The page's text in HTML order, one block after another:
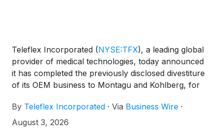
Teleflex Incorporated (NYSE:TFX), a leading global
provider of medical technologies, today announced
it has completed the previously disclosed divestiture
of its OEM business to Montagu and Kohlberg, for
By Teleflex Incorporated · Via Business Wire ·
August 3, 2026